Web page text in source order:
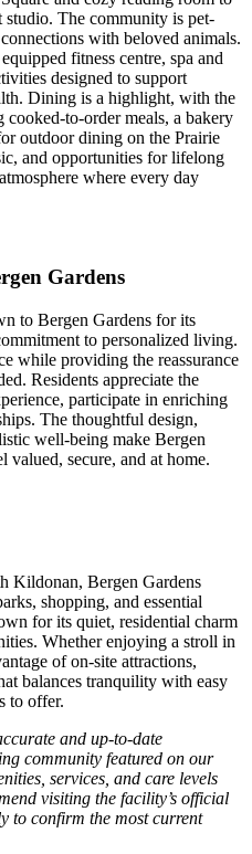
studio. The community is pet-
with beloved animals.
fitness centre, spa and
designed to support
Dining is a highlight, with the
to-order meals, a bakery
outdoor dining on the Prairie
and opportunities for lifelong
where every day
Gardens
to Bergen Gardens for its
to personalized living.
while providing the reassurance
Residents appreciate the
participate in enriching
The thoughtful design,
well-being make Bergen
valued, secure, and at home.
Kildonan, Bergen Gardens
shopping, and essential
for its quiet, residential charm
Whether enjoying a stroll in
of on-site attractions,
balances tranquility with easy
to offer.
and up-to-date
community featured on our
services, and care levels
visiting the facility’s official
to confirm the most current